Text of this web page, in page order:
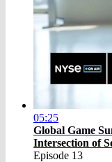
05:25
Global Game
Intersection of
Episode 13